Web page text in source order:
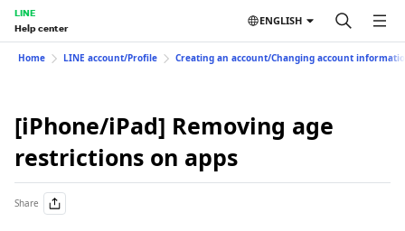
LINE
Help center
ENGLISH
Home LINE account/Profile Creating an account/Changing account
[iPhone/iPad] Removing age
restrictions on apps
Share